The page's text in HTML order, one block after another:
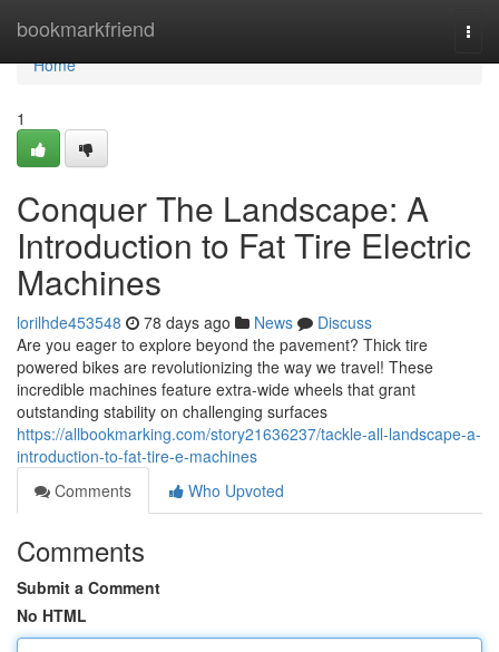
bookmarkfriend
Home
Home
1
Conquer The Landscape: A
Introduction to Fat Tire Electric
Machines
lorilhde453548 78 days ago News
Discuss
Are you eager to explore beyond the pavement? Thick tire
powered bikes are revolutionizing the way we travel! These
incredible machines feature extra-wide wheels that grant
outstanding stability on challenging surfaces
https://allbookmarking.com/story21636237/tackle-all-landscape-a-
introduction-to-fat-tire-e-machines
Comments
Who Upvoted
Comments
Submit a Comment
No HTML